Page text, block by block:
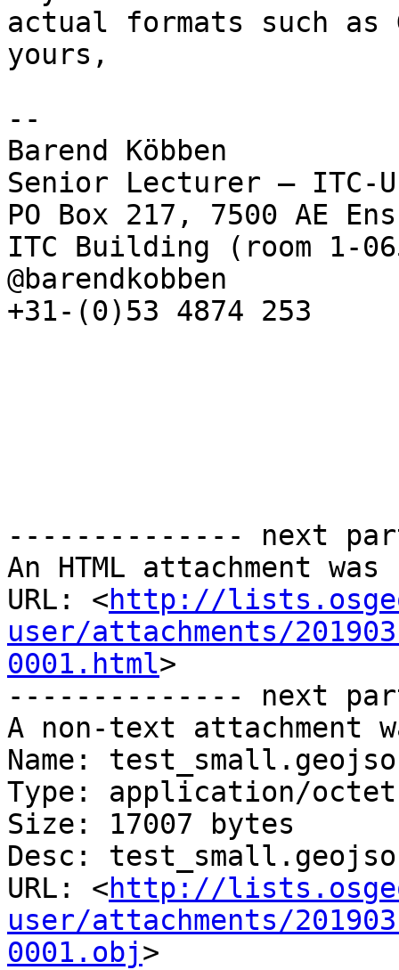
actual formats such as
yours,
--
Barend Köbben
Senior Lecturer – ITC-
PO Box 217, 7500 AE
ITC Building (room 1-
@barendkobben
+31-(0)53 4874 253
-------------- next
An HTML attachment
URL: <http://
user/attachments/
0001.html>
-------------- next
A non-text attachment
Name:
Type: application/
Size: 17007 bytes
Desc:
URL: <http://
user/attachments/
0001.obj